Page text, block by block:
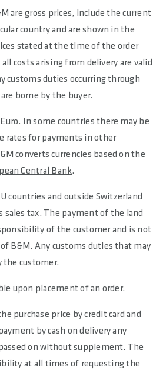
are gross prices, include the current
country and are shown in the
stated at the time of the order
costs arising from delivery are valid
customs duties occurring through
borne by the buyer.
In some countries there may be
rates for payments in other
converts currencies based on the
Central Bank.
countries and outside Switzerland
sales tax. The payment of the land
of the customer and is not
B&M. Any customs duties that may
the customer.
upon placement of an order.
purchase price by credit card and
by cash on delivery any
on without supplement. The
at all times of requesting the